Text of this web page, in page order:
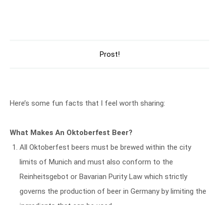
Prost!
Here’s some fun facts that I feel worth sharing:
What Makes An Oktoberfest Beer?
All Oktoberfest beers must be brewed within the city
limits of Munich and must also conform to the
Reinheitsgebot or Bavarian Purity Law which strictly
governs the production of beer in Germany by limiting the